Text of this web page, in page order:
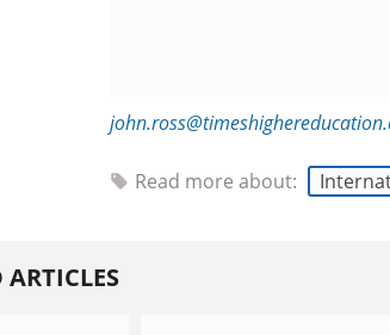
Read more about:
ARTICLES